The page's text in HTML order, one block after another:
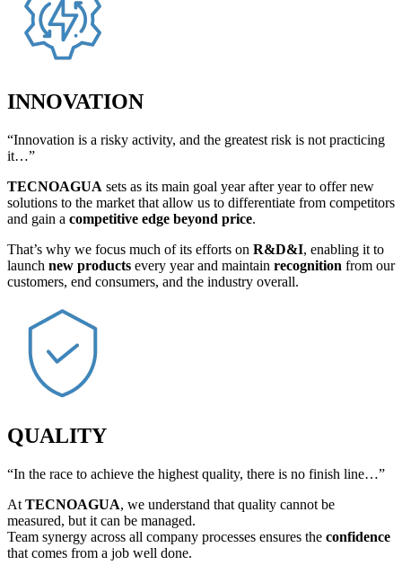
INNOVATION
“Innovation is a risky activity, and the greatest risk is not practicing
it…”
TECNOAGUA sets as its main goal year after year to offer new
solutions to the market that allow us to differentiate from competitors
and gain a competitive edge beyond price.
That’s why we focus much of its efforts on R&D&I, enabling it to
launch new products every year and maintain recognition from our
customers, end consumers, and the industry overall.
QUALITY
“In the race to achieve the highest quality, there is no finish line…”
At TECNOAGUA, we understand that quality cannot be
measured, but it can be managed.
Team synergy across all company processes ensures the confidence
that comes from a job well done.